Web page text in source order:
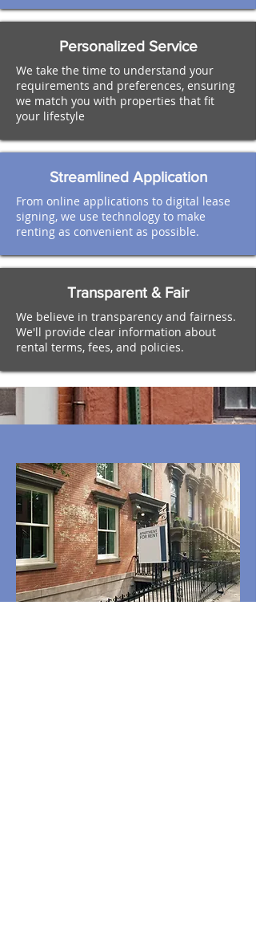
Personalized Service
We take the time to understand your
requirements and preferences, ensuring
we match you with properties that fit
your lifestyle
Streamlined Application
From online applications to digital lease
signing, we use technology to make
renting as convenient as possible.
Transparent & Fair
We believe in transparency and fairness.
We'll provide clear information about
rental terms, fees, and policies.